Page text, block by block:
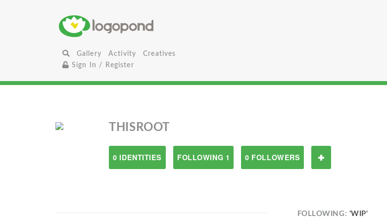
Gallery Activity
Creatives
Sign In / Register
THISROOT
0 IDENTITIES FOLLOWING 1 0 FOLLOWERS
FOLLOWING: 'WIP'